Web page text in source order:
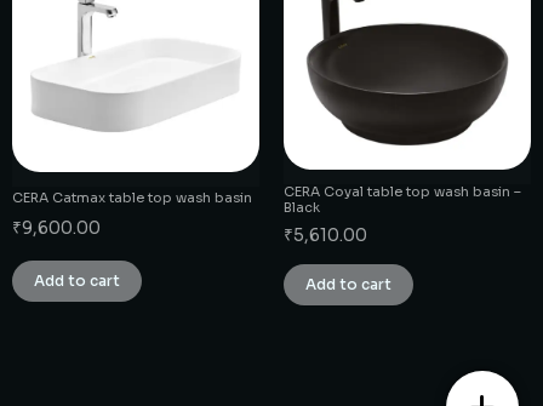
CERA Catmax table top wash basin
₹9,600.00
Add to cart
CERA Coyal table top wash basin –
Black
₹5,610.00
Add to cart